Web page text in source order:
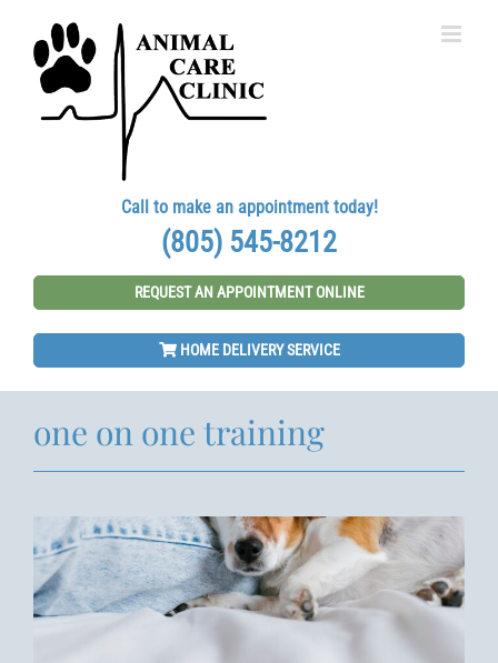
content
Call to make an appointment today!
(805) 545-8212
REQUEST AN APPOINTMENT ONLINE
HOME DELIVERY SERVICE
one on one training